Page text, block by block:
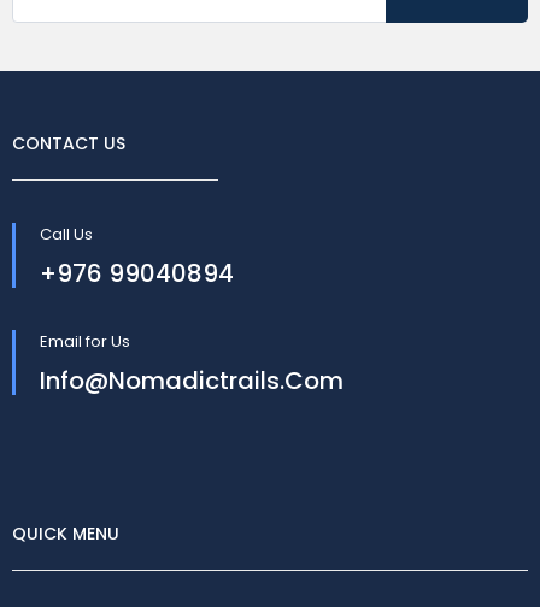
CONTACT US
Call Us
+976 99040894
Email for Us
Info@nomadictrails.com
QUICK MENU